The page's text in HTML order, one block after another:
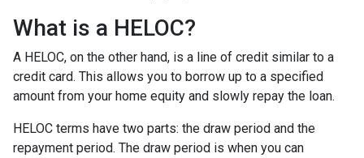
What is a HELOC?
A HELOC, on the other hand, is a line of credit similar to a
credit card. This allows you to borrow up to a specified
amount from your home equity and slowly repay the loan.
HELOC terms have two parts: the draw period and the
repayment period. The draw period is when you can